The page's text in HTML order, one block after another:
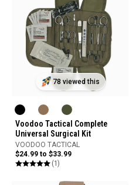
78 viewed this
Voodoo Tactical Complete
Universal Surgical Kit
VOODOO TACTICAL
$24.99 to $33.99
(1)